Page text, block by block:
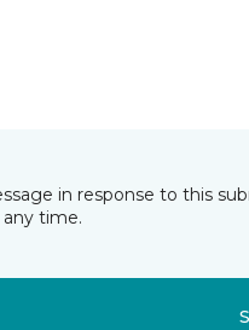
in response to this
time.